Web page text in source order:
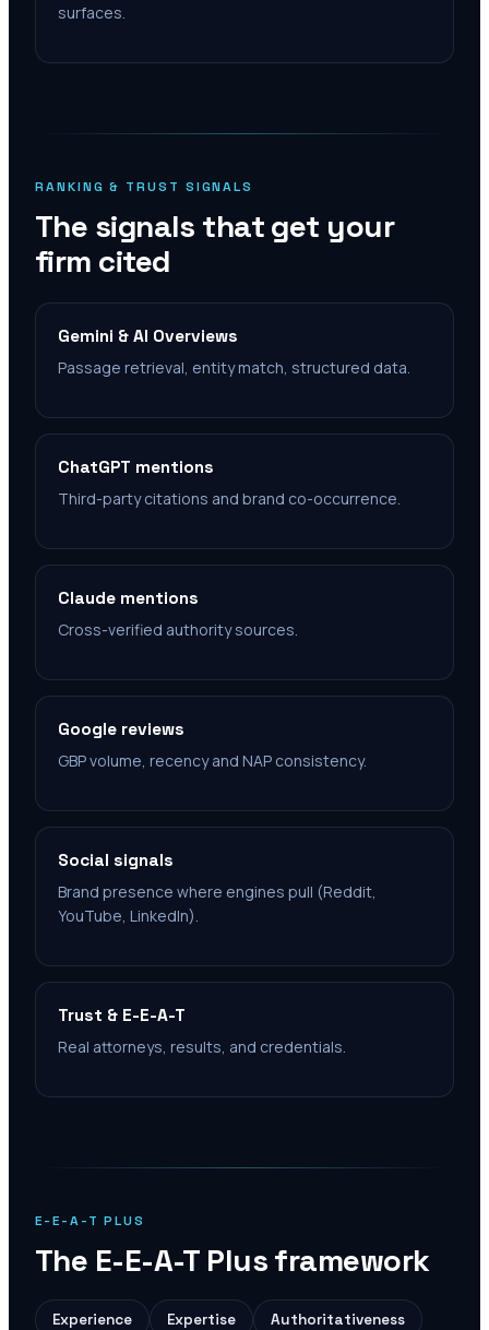
surfaces.
RANKING & TRUST SIGNALS
The signals that get your
firm cited
Gemini & AI Overviews
Passage retrieval, entity match, structured data.
ChatGPT mentions
Third-party citations and brand co-occurrence.
Claude mentions
Cross-verified authority sources.
Google reviews
GBP volume, recency and NAP consistency.
Social signals
Brand presence where engines pull (Reddit,
YouTube, LinkedIn).
Trust & E-E-A-T
Real attorneys, results, and credentials.
E-E-A-T PLUS
The E-E-A-T Plus framework
Experience Expertise Authoritativeness